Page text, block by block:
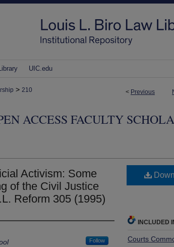
UIC.edu
< Previous
> 210
ACCESS FACULTY
Activism: Some
of the Civil Justice
Reform 305 (1995)
Follow
INCLUDED
Courts